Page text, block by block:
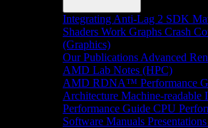
Integrating Anti-Lag 2 SDK
Shaders Work Graphs Crash
(Graphics)
Our Publications Advanced
AMD Lab Notes (HPC)
AMD RDNA™ Performance
Architecture Machine-readable
Performance Guide CPU
Software Manuals Presentations